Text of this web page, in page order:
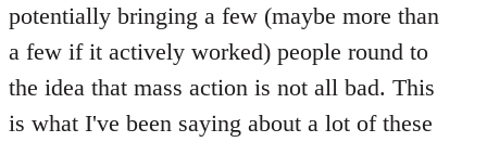
potentially bringing a few (maybe more than
a few if it actively worked) people round to
the idea that mass action is not all bad. This
is what I've been saying about a lot of these